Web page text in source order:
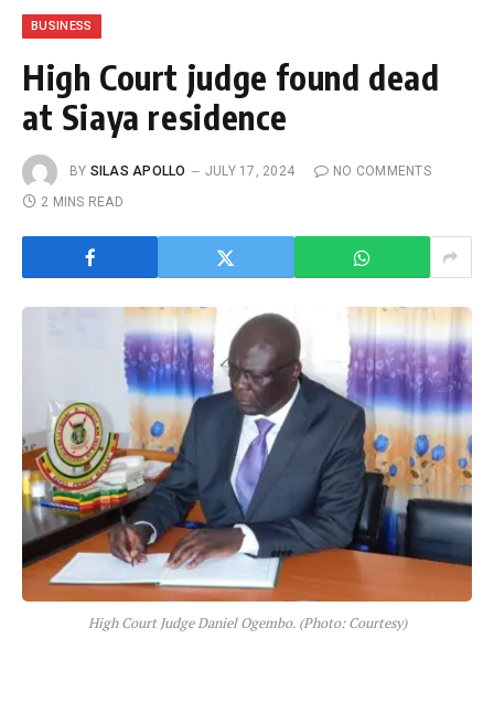
BUSINESS
High Court judge found dead
at Siaya residence
BY SILAS APOLLO JULY 17, 2024
NO COMMENTS
2 MINS READ
High Court Judge Daniel Ogembo. (Photo: Courtesy)